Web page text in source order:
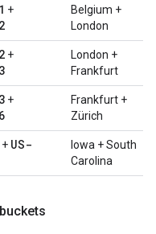
+
Belgium +
London
+
London +
Frankfurt
+
Frankfurt +
Zürich
+ US-
Iowa + South
Carolina